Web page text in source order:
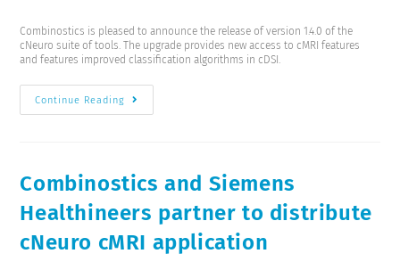
Combinostics is pleased to announce the release of version 1.4.0 of the
cNeuro suite of tools. The upgrade provides new access to cMRI features
and features improved classification algorithms in cDSI.
Continue Reading
Combinostics and Siemens
Healthineers partner to distribute
cNeuro cMRI application